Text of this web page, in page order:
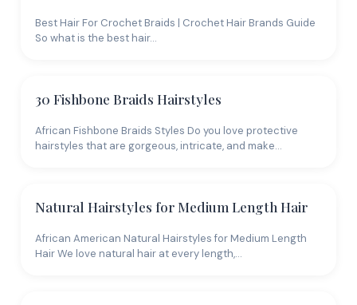
Best Hair For Crochet Braids | Crochet Hair Brands Guide
So what is the best hair…
30 Fishbone Braids Hairstyles
African Fishbone Braids Styles Do you love protective
hairstyles that are gorgeous, intricate, and make…
Natural Hairstyles for Medium Length Hair
African American Natural Hairstyles for Medium Length
Hair We love natural hair at every length,…